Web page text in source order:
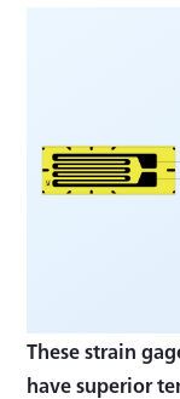
These strain
have superior